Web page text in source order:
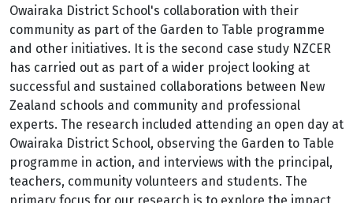
Owairaka District School's collaboration with their
community as part of the Garden to Table programme
and other initiatives. It is the second case study NZCER
has carried out as part of a wider project looking at
successful and sustained collaborations between New
Zealand schools and community and professional
experts. The research included attending an open day at
Owairaka District School, observing the Garden to Table
programme in action, and interviews with the principal,
teachers, community volunteers and students. The